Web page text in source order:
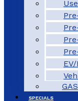
SPECIALS